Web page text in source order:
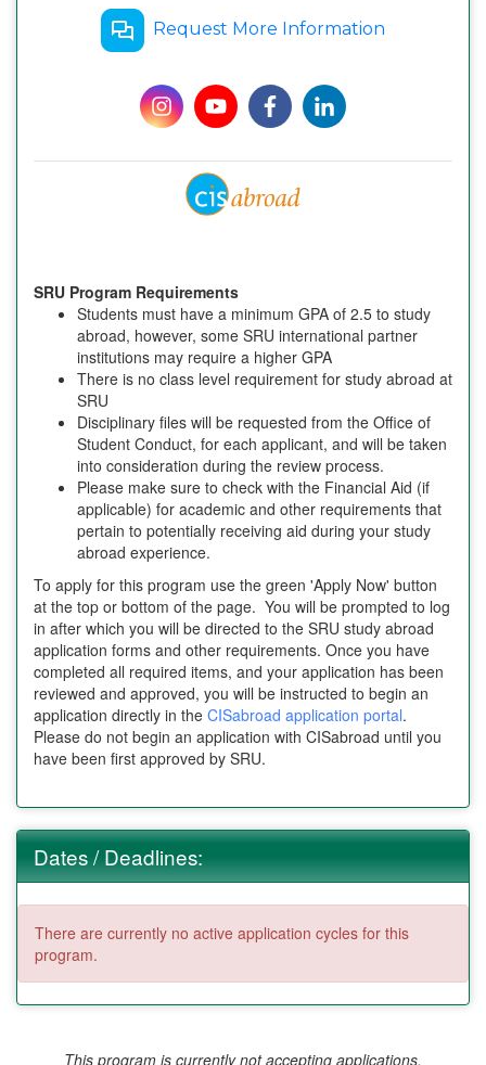
Request More Information
SRU Program Requirements
Students must have a minimum GPA of 2.5 to study
abroad, however, some SRU international partner
institutions may require a higher GPA
There is no class level requirement for study abroad at
SRU
Disciplinary files will be requested from the Office of
Student Conduct, for each applicant, and will be taken
into consideration during the review process.
Please make sure to check with the Financial Aid (if
applicable) for academic and other requirements that
pertain to potentially receiving aid during your study
abroad experience.
To apply for this program use the green 'Apply Now' button
at the top or bottom of the page. You will be prompted to log
in after which you will be directed to the SRU study abroad
application forms and other requirements. Once you have
completed all required items, and your application has been
reviewed and approved, you will be instructed to begin an
application directly in the CISabroad application portal.
Please do not begin an application with CISabroad until you
have been first approved by SRU.
Dates / Deadlines:
There are currently no active application cycles for this
program.
This program is currently not accepting applications.